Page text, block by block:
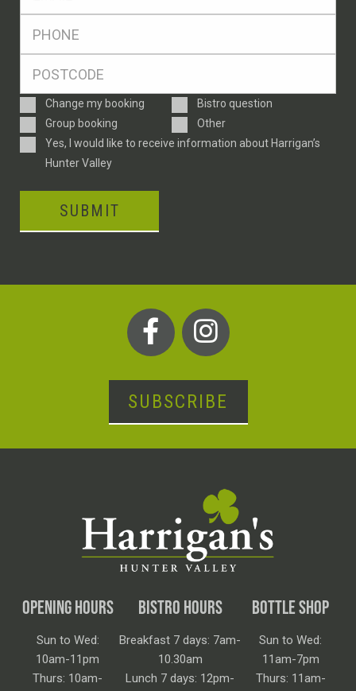
Enquiry
Type
Change my booking
Bistro question
Group booking
Other
ConsentYes, I would like to receive information about Harrigan’s
Hunter Valley
SUBMIT
SUBSCRIBE
OPENING HOURS
Sun to Wed:
10am-11pm
Thurs: 10am-
BISTRO HOURS
Breakfast 7 days: 7am-
10.30am
Lunch 7 days: 12pm-
BOTTLE SHOP
Sun to Wed:
11am-7pm
Thurs: 11am-